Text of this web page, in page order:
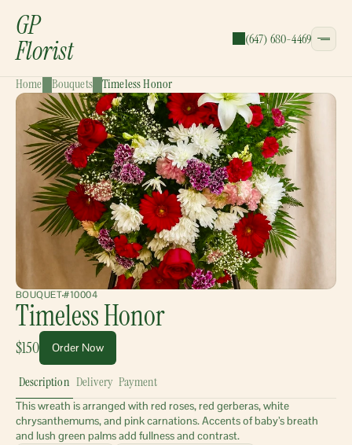
GP
Florist (647) 680-4469
CATEGORIES:
Bouquets
Wreaths
Garlands
Gift Baskets
Home Bouquets Timeless Honor
BOUQUET#10004
Timeless Honor
$150 Order Now
Description Delivery Payment
This wreath is arranged with red roses, red gerberas, white
chrysanthemums, and pink carnations. Accents of baby’s breath
and lush green palms add fullness and contrast.